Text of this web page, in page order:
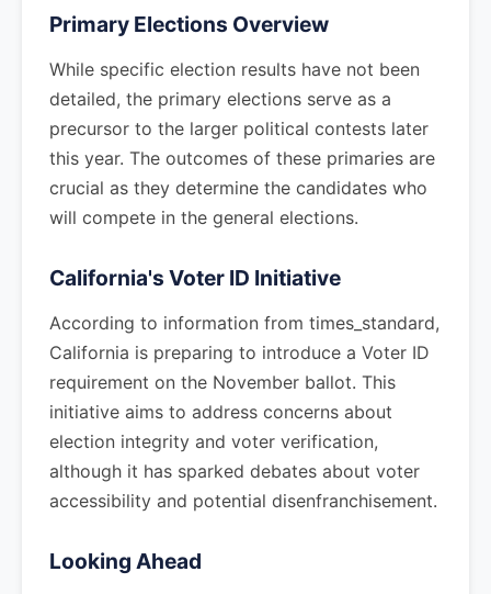
Primary Elections Overview
While specific election results have not been
detailed, the primary elections serve as a
precursor to the larger political contests later
this year. The outcomes of these primaries are
crucial as they determine the candidates who
will compete in the general elections.
California's Voter ID Initiative
According to information from times_standard,
California is preparing to introduce a Voter ID
requirement on the November ballot. This
initiative aims to address concerns about
election integrity and voter verification,
although it has sparked debates about voter
accessibility and potential disenfranchisement.
Looking Ahead